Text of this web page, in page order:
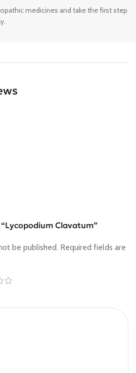
medicines and take the first step
Clavatum”
be published. Required fields are